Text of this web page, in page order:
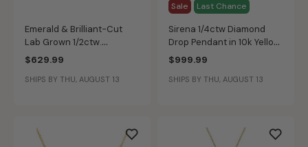
Emerald & Brilliant-Cut
Lab Grown 1/2ctw.
Diamond 2-Stone Drop
$629.99
SHIPS BY THU, AUGUST 13
Sale Last Chance
Sirena 1/4ctw Diamond
Drop Pendant in 10k Yellow
Gold
$999.99
SHIPS BY THU, AUGUST 13